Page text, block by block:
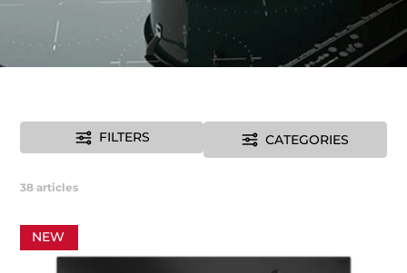
FILTERS CATEGORIES
38 articles
NEW